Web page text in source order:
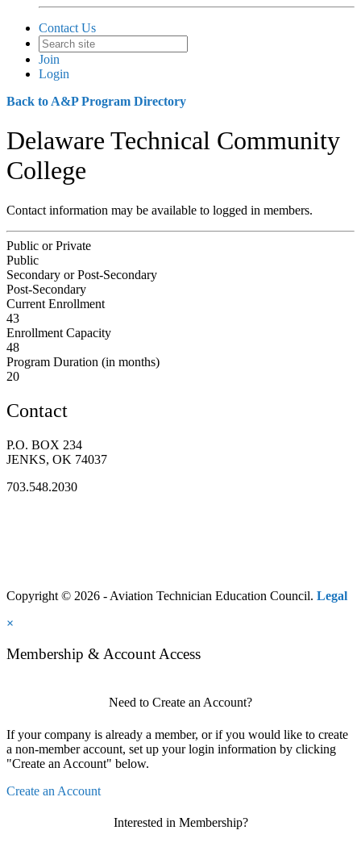
Contact Us
Join
Login
Back to A&P Program Directory
Delaware Technical Community
College
Contact information may be available to logged in members.
Public or Private
Public
Secondary or Post-Secondary
Post-Secondary
Current Enrollment
43
Enrollment Capacity
48
Program Duration (in months)
20
Contact
P.O. BOX 234
JENKS, OK 74037
703.548.2030
Copyright © 2026 - Aviation Technician Education Council. Legal
×
Membership & Account Access
Need to Create an Account?
If your company is already a member, or if you would like to create
a non-member account, set up your login information by clicking
"Create an Account" below.
Create an Account
Interested in Membership?